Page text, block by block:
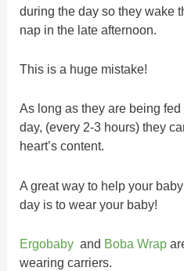
during the day so they wake
nap in the late afternoon.
This is a huge mistake!
As long as they are being
day, (every 2-3 hours) they
heart’s content.
A great way to help your
day is to wear your baby!
Ergobaby and Boba Wrap
wearing carriers.